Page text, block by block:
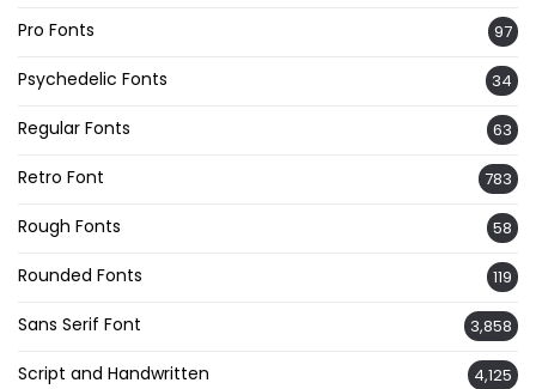
Pro Fonts 97
Psychedelic Fonts 34
Regular Fonts 63
Retro Font 783
Rough Fonts 58
Rounded Fonts 119
Sans Serif Font 3,858
Script and Handwritten 4,125